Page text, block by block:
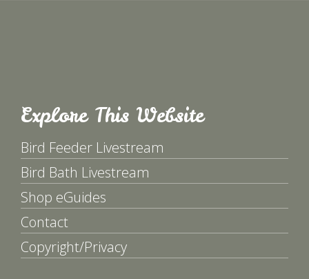
Explore This Website
Bird Feeder Livestream
Bird Bath Livestream
Shop eGuides
Contact
Copyright/Privacy